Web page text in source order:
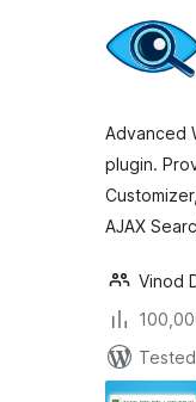
Advanced
plugin.
AJAX
Vinod